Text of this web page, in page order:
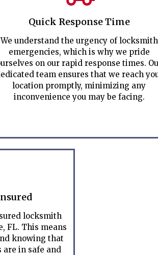
Quick Response Time
We understand the urgency of locksmith
emergencies, which is why we pride
on our rapid response times.
team ensures that we reach
location promptly, minimizing any
inconvenience you may be facing.
locksmith
FL. This means
knowing that
are in safe and